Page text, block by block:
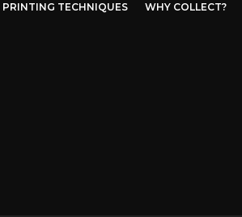
PRINTING TECHNIQUES WHY COLLECT?